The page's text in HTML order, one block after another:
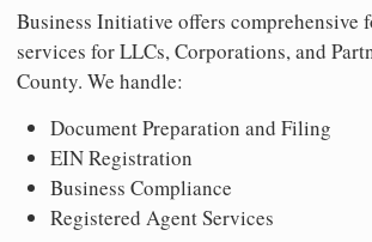
Business Initiative offers comprehensive
services for LLCs, Corporations, and
County. We handle:
Document Preparation and Filing
EIN Registration
Business Compliance
Registered Agent Services